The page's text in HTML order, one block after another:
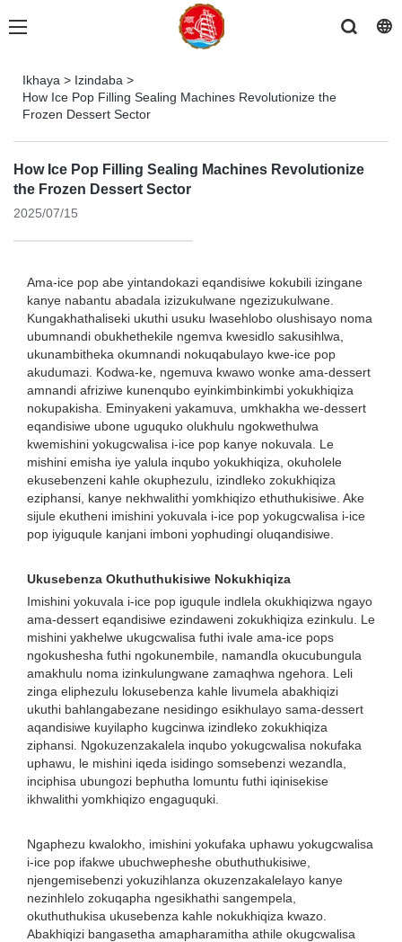
Ikhaya > Izindaba >
How Ice Pop Filling Sealing Machines Revolutionize the
Frozen Dessert Sector
How Ice Pop Filling Sealing Machines Revolutionize
the Frozen Dessert Sector
2025/07/15
Ama-ice pop abe yintandokazi eqandisiwe kokubili izingane
kanye nabantu abadala izizukulwane ngezizukulwane.
Kungakhathaliseki ukuthi usuku lwasehlobo olushisayo noma
ubumnandi obukhethekile ngemva kwesidlo sakusihlwa,
ukunambitheka okumnandi nokuqabulayo kwe-ice pop
akudumazi. Kodwa-ke, ngemuva kwawo wonke ama-dessert
amnandi afriziwe kunenqubo eyinkimbinkimbi yokukhiqiza
nokupakisha. Eminyakeni yakamuva, umkhakha we-dessert
eqandisiwe ubone uguquko olukhulu ngokwethulwa
kwemishini yokugcwalisa i-ice pop kanye nokuvala. Le
mishini emisha iye yalula inqubo yokukhiqiza, okuholele
ekusebenzeni kahle okuphezulu, izindleko zokukhiqiza
eziphansi, kanye nekhwalithi yomkhiqizo ethuthukisiwe. Ake
sijule ekutheni imishini yokuvala i-ice pop yokugcwalisa i-ice
pop iyiguqule kanjani imboni yophudingi oluqandisiwe.
Ukusebenza Okuthuthukisiwe Nokukhiqiza
Imishini yokuvala i-ice pop iguqule indlela okukhiqizwa ngayo
ama-dessert eqandisiwe ezindaweni zokukhiqiza ezinkulu. Le
mishini yakhelwe ukugcwalisa futhi ivale ama-ice pops
ngokushesha futhi ngokunembile, namandla okucubungula
amakhulu noma izinkulungwane zamaqhwa ngehora. Leli
zinga eliphezulu lokusebenza kahle livumela abakhiqizi
ukuthi bahlangabezane nesidingo esikhulayo sama-dessert
aqandisiwe kuyilapho kugcinwa izindleko zokukhiqiza
ziphansi. Ngokuzenzakalela inqubo yokugcwalisa nokufaka
uphawu, le mishini iqeda isidingo somsebenzi wezandla,
inciphisa ubungozi bephutha lomuntu futhi iqinisekise
ikhwalithi yomkhiqizo engaguquki.
Ngaphezu kwalokho, imishini yokufaka uphawu yokugcwalisa
i-ice pop ifakwe ubuchwepheshe obuthuthukisiwe,
njengemisebenzi yokuzihlanza okuzenzakalelayo kanye
nezinhlelo zokuqapha ngesikhathi sangempela,
okuthuthukisa ukusebenza kahle nokukhiqiza kwazo.
Abakhiqizi bangasetha amapharamitha athile okugcwalisa